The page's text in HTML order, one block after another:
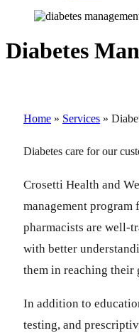
Diabetes
Home » Services »
Diabetes care for our
Crosetti Health and
management
pharmacists are well-
with better
them in reaching their
In addition to
testing, and